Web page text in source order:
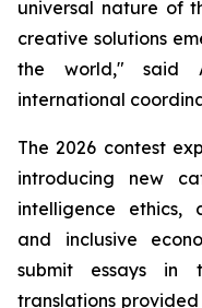
universal nature of
creative solutions
the world," said
international
The 2026 contest
introducing new
intelligence ethics,
and inclusive
submit essays in
translations